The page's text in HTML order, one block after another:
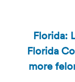
Florida:
Florida
more